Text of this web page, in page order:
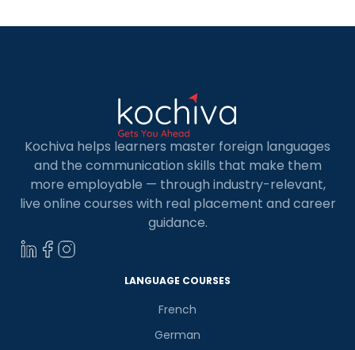
Kochiva helps learners master foreign languages
and the communication skills that make them
more employable — through industry-relevant,
live online courses with real placement and career
guidance.
LANGUAGE COURSES
French
German